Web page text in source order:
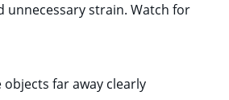
unnecessary strain. Watch for
far away clearly